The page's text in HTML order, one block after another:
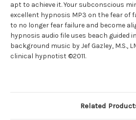
apt to achieve it. Your subconscious
excellent hypnosis MP3 on the fear of
to no longer fear failure and become
hypnosis audio file uses beach guided
background music by Jef Gazley, M.S.,
clinical hypnotist ©2011.
Related